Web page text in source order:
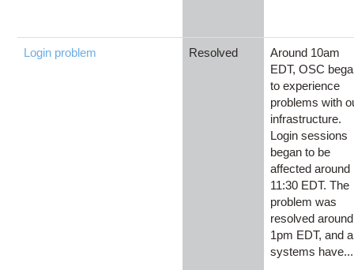
Login problem Resolved
Around 10am
EDT, OSC
to experience
problems with
infrastructure.
Login sessions
began to be
affected around
11:30 EDT. The
problem was
resolved around
1pm EDT, and
systems have...